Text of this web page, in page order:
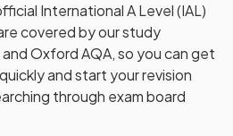
International A Level (IAL)
covered by our study
Oxford AQA, so you can get
and start your revision
through exam board